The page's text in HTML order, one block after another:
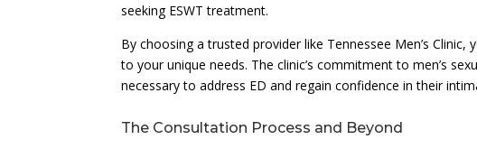
seeking ESWT treatment.
By choosing a trusted provider like Tennessee Men’s
to your unique needs. The clinic’s commitment to men’s
necessary to address ED and regain confidence in their
The Consultation Process and Beyond